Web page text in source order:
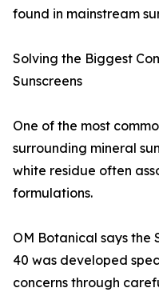
found in mainstream
Solving the Biggest
Sunscreens
One of the most
surrounding mineral
white residue often
formulations.
OM Botanical says the
40 was developed
concerns through